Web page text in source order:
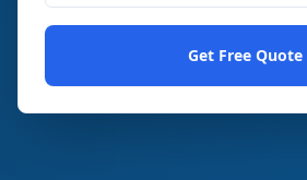
Get Free Quote